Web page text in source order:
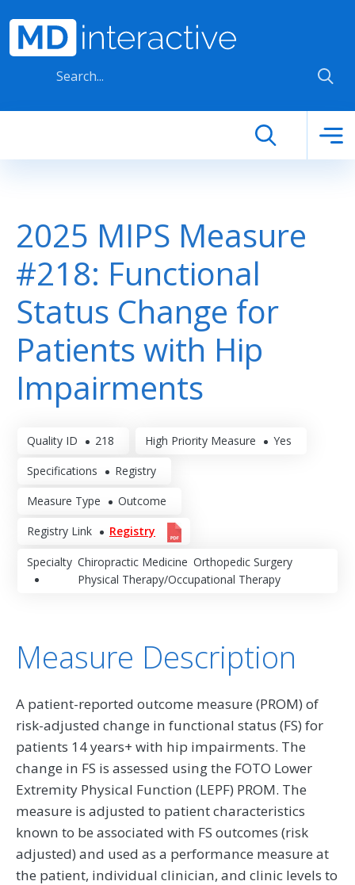
2025 MIPS Measure
#218: Functional
Status Change for
Patients with Hip
Impairments
Quality ID 218 High Priority Measure Yes
Specifications Registry
Measure Type Outcome
Registry Link Registry
Specialty Chiropractic Medicine Orthopedic Surgery
Physical Therapy/Occupational Therapy
Measure Description
A patient-reported outcome measure (PROM) of
risk-adjusted change in functional status (FS) for
patients 14 years+ with hip impairments. The
change in FS is assessed using the FOTO Lower
Extremity Physical Function (LEPF) PROM. The
measure is adjusted to patient characteristics
known to be associated with FS outcomes (risk
adjusted) and used as a performance measure at
the patient, individual clinician, and clinic levels to